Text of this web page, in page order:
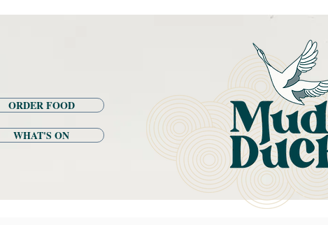
ORDER FOOD
WHAT'S ON